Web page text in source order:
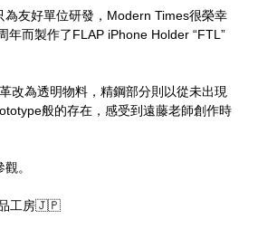
友好單位研發，Modern Times很榮幸
年而製作了FLAP iPhone Holder “FTL”
改為透明物料，精鋼部分則以從未出現
般的存在，感受到遠藤老師創作時
。
品工房🇯🇵